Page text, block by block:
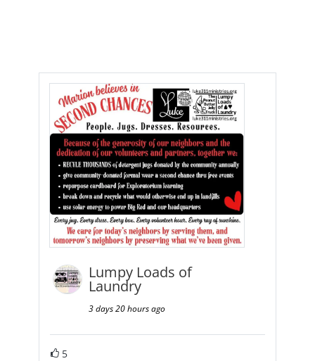
Lumpy Loads of
Laundry
3 days 20 hours ago
5